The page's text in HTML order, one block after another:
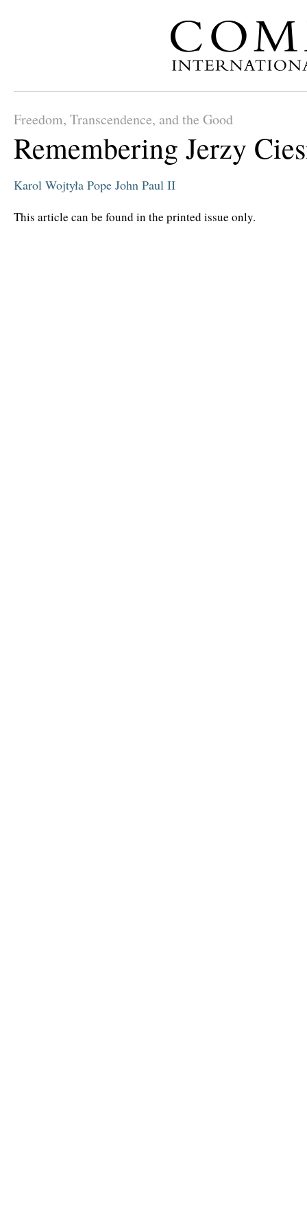
Freedom, Transcendence, and the Good
Remembering Jerzy
Karol Wojtyła Pope John Paul II
This article can be found in the printed issue only.